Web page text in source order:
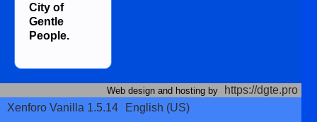
City of
Gentle
People.
Web design and hosting by
https://dgte.pro
Xenforo Vanilla 1.5.14
English (US)